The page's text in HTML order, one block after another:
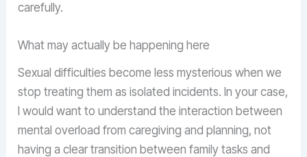
carefully.
What may actually be happening here
Sexual difficulties become less mysterious when we
stop treating them as isolated incidents. In your case,
I would want to understand the interaction between
mental overload from caregiving and planning, not
having a clear transition between family tasks and